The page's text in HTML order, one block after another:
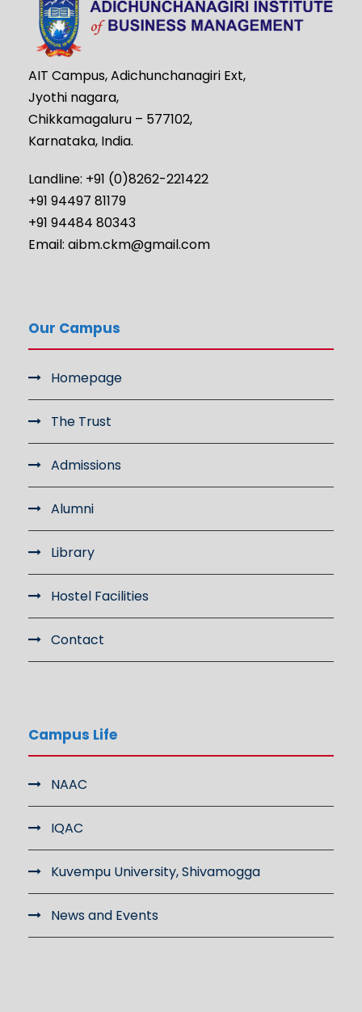
AIT Campus, Adichunchanagiri Ext,
Jyothi nagara,
Chikkamagaluru – 577102,
Karnataka, India.
Landline: +91 (0)8262-221422
+91 94497 81179
+91 94484 80343
Email: aibm.ckm@gmail.com
Our Campus
Homepage
The Trust
Admissions
Alumni
Library
Hostel Facilities
Contact
Campus Life
NAAC
IQAC
Kuvempu University, Shivamogga
News and Events